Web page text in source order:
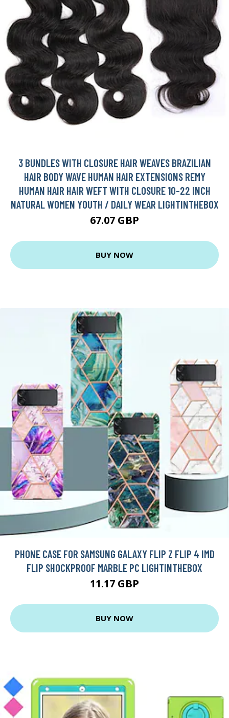
3 BUNDLES WITH CLOSURE HAIR WEAVES BRAZILIAN
HAIR BODY WAVE HUMAN HAIR EXTENSIONS REMY
HUMAN HAIR HAIR WEFT WITH CLOSURE 10-22 INCH
NATURAL WOMEN YOUTH / DAILY WEAR LIGHTINTHEBOX
67.07 GBP
BUY NOW
PHONE CASE FOR SAMSUNG GALAXY FLIP Z FLIP 4 IMD
FLIP SHOCKPROOF MARBLE PC LIGHTINTHEBOX
11.17 GBP
BUY NOW